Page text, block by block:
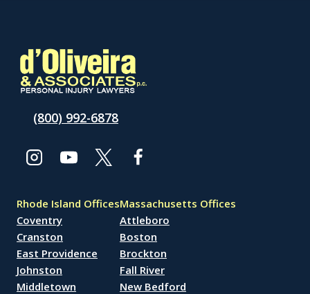
(800) 992-6878
Rhode Island Offices
Coventry
Cranston
East Providence
Johnston
Middletown
Massachusetts Offices
Attleboro
Boston
Brockton
Fall River
New Bedford